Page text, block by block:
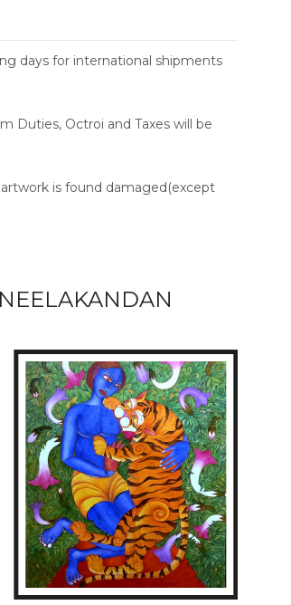
days for international shipments
Duties, Octroi and Taxes will be
is found damaged(except